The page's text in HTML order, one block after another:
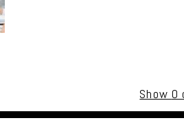
Show 0